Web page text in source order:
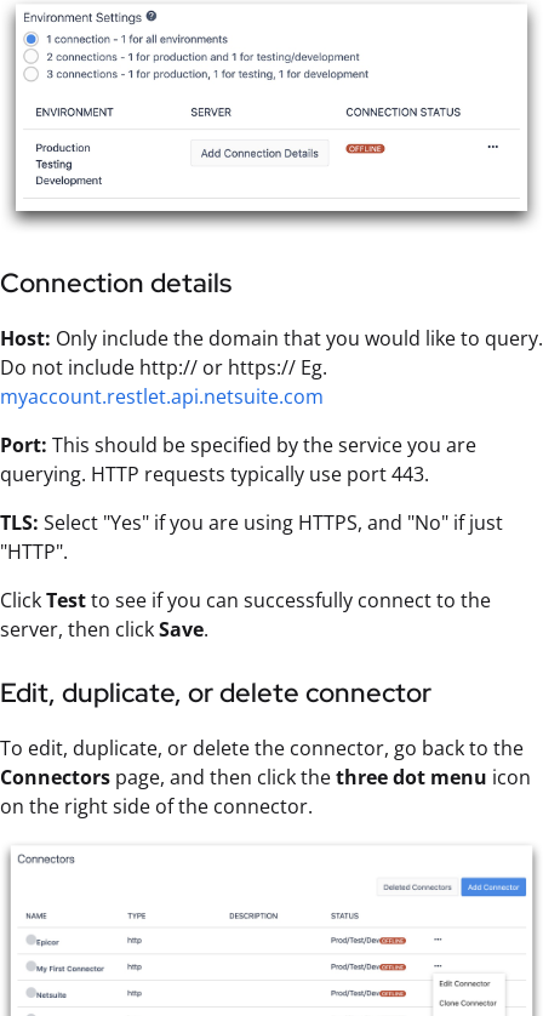
Connection details
Host: Only include the domain that you would like to query.
Do not include http:// or https:// Eg.
myaccount.restlet.api.netsuite.com
Port: This should be specified by the service you are
querying. HTTP requests typically use port 443.
TLS: Select "Yes" if you are using HTTPS, and "No" if just
"HTTP".
ClickTestto see if you can successfully connect to the
server, then clickSave.
Edit, duplicate, or delete connector
To edit, duplicate, or delete the connector, go back to the
Connectors page, and then click thethree dot menu icon
on the right side of the connector.